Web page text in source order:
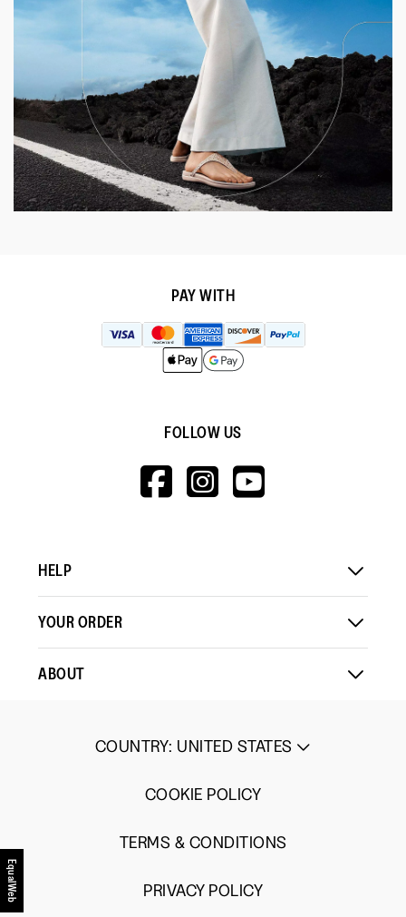
PAY WITH
FOLLOW US
HTTPS://
HTTPS://
HELP
YOUR ORDER
ABOUT
COUNTRY: UNITED STATES
COOKIE POLICY
TERMS & CONDITIONS
PRIVACY POLICY
EqualWeb